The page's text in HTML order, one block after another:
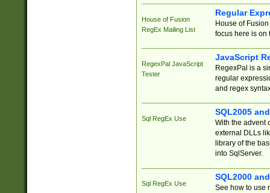
House of Fusion
RegEx Mailing List
Regular
House of
focus here is on
RegexPal JavaScript
Tester
JavaScript
RegexPal is a
regular
and regex
Sql RegEx Use
SQL2005
With the advent
external DLLs
library of the
into SqlServer.
Sql RegEx Use
SQL2000
See how to use